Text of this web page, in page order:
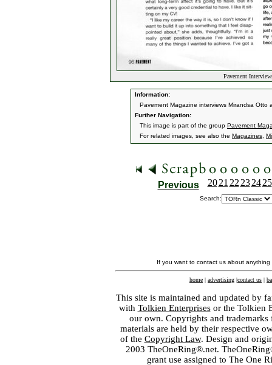
Pavement
Information:
Pavement Magazine interviews Mirandsa Otto
Further Navigation:
This image is part of the group Pavement
For related images, see also the Magazines
Previous 20 21 22 23 24 25
Search:
If you want to contact us about
home | advertising |contact us |
This site is maintained and updated by
with Tolkien Enterprisesor the Tolkien
our own. Copyrights and
materials are held by their respective
of the Copyright Law. Design and
2003 TheOneRing®.net.
grant use assigned to The One